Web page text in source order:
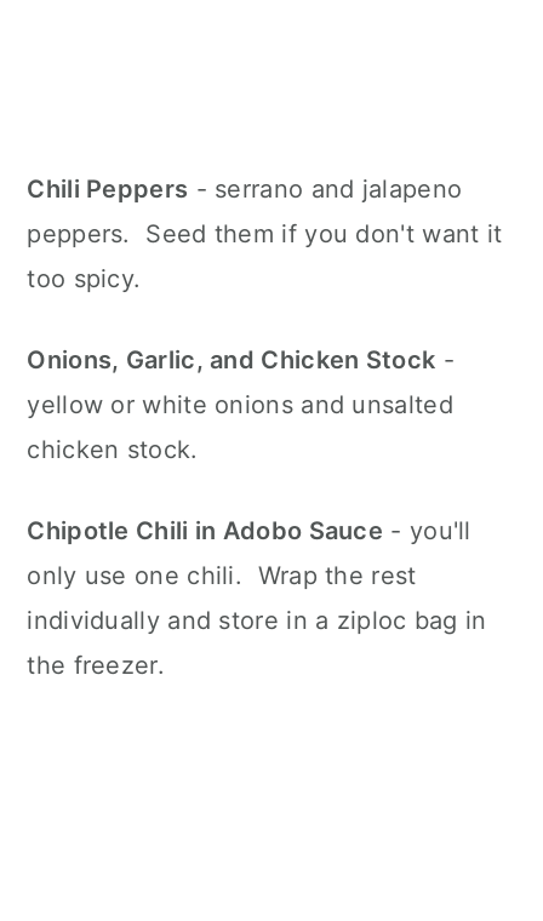
Chili Peppers - serrano and jalapeno
peppers. Seed them if you don't want it
too spicy.
Onions, Garlic, and Chicken Stock -
yellow or white onions and unsalted
chicken stock.
Chipotle Chili in Adobo Sauce - you'll
only use one chili. Wrap the rest
individually and store in a ziploc bag in
the freezer.